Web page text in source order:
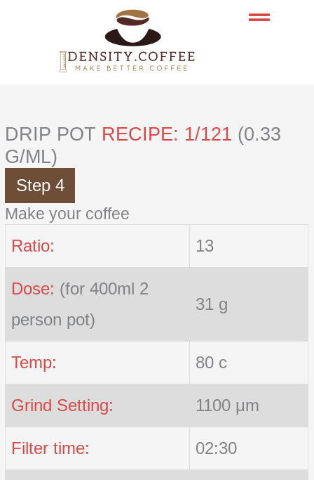
DRIP POT RECIPE: 1/121 (0.33
G/ML)
Step 4
Make your coffee
Ratio: 13
Dose: (for 400ml 2
person pot)
31 g
Temp: 80 c
Grind Setting: 1100 μm
Filter time: 02:30